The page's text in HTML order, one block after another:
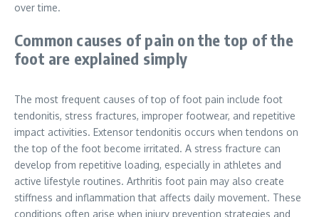
over time.
Common causes of pain on the top of the
foot are explained simply
The most frequent causes of top of foot pain include foot
tendonitis, stress fractures, improper footwear, and repetitive
impact activities. Extensor tendonitis occurs when tendons on
the top of the foot become irritated. A stress fracture can
develop from repetitive loading, especially in athletes and
active lifestyle routines. Arthritis foot pain may also create
stiffness and inflammation that affects daily movement. These
conditions often arise when injury prevention strategies and